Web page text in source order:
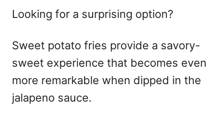
Looking for a surprising option?
Sweet potato fries provide a savory-
sweet experience that becomes even
more remarkable when dipped in the
jalapeno sauce.